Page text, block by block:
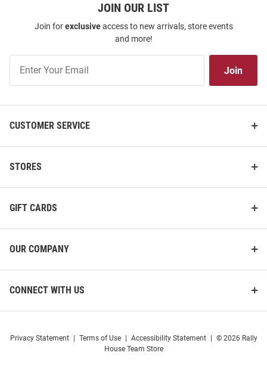
JOIN OUR LIST
Join forexclusiveaccess to new arrivals, store events
and more!
Our
Join
CUSTOMER SERVICE
STORES
GIFT CARDS
OUR COMPANY
CONNECT WITH US
Privacy Statement Terms of Use Accessibility Statement
© 2026 Rally
House Team Store